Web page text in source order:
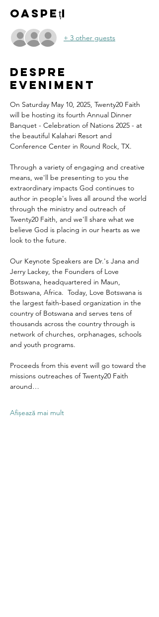
Oaspeți
+ 3 other guests
Despre
eveniment
On Saturday May 10, 2025, Twenty20 Faith
will be hosting its fourth Annual Dinner
Banquet - Celebration of Nations 2025 - at
the beautiful Kalahari Resort and
Conference Center in Round Rock, TX.
Through a variety of engaging and creative
means, we'll be presenting to you the
extraordinary impacts God continues to
author in people's lives all around the world
through the ministry and outreach of
Twenty20 Faith, and we'll share what we
believe God is placing in our hearts as we
look to the future.
Our Keynote Speakers are Dr.'s Jana and
Jerry Lackey, the Founders of Love
Botswana, headquartered in Maun,
Botswana, Africa.  Today, Love Botswana is
the largest faith-based organization in the
country of Botswana and serves tens of
thousands across the country through is
network of churches, orphanages, schools
and youth programs.
Proceeds from this event will go toward the
missions outreaches of Twenty20 Faith
around…
Afișează mai mult